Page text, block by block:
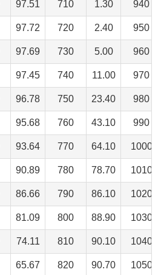
97.51 710 1.30 940
97.72 720 2.40 950
97.69 730 5.00 960
97.45 740 11.00 970
96.78 750 23.40 980
95.68 760 43.10 990
93.64 770 64.10 1000
90.89 780 78.70 1010
86.66 790 86.10 1020
81.09 800 88.90 1030
74.11 810 90.10 1040
65.67 820 90.70 1050